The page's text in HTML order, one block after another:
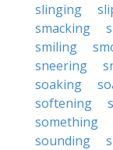
slinging
smacking
smiling
sneering
soaking
softening
something
sounding